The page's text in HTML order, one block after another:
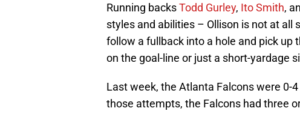
Running backsTodd Gurley, Ito Smith,
styles and abilities – Ollison is not at all
follow a fullback into a hole and pick
on the goal-line or just a short-yardage
Last week, the Atlanta Falcons were 0-
those attempts, the Falcons had three